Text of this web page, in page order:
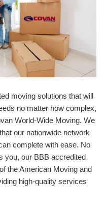
moving solutions that will
no matter how complex,
World-Wide Moving. We
our nationwide network
complete with ease. No
you, our BBB accredited
the American Moving and
high-quality services